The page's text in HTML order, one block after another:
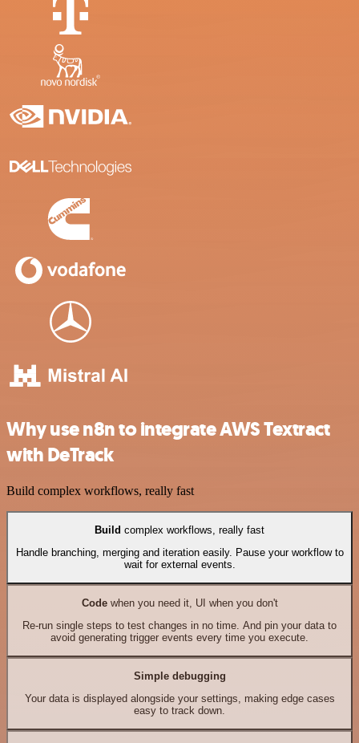
Why use n8n to integrate AWS Textract
with DeTrack
Build complex workflows, really fast
Build complex workflows, really fast
Handle branching, merging and iteration easily. Pause your workflow to
wait for external events.
Codewhen you need it, UI when you don't
Re-run single steps to test changes in no time. And pin your data to
avoid generating trigger events every time you execute.
Simple debugging
Your data is displayed alongside your settings, making edge cases
easy to track down.